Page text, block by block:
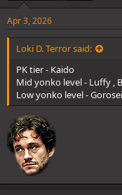
Apr 3, 2026
Loki D. Terror said:
PK tier - Kaido
Mid yonko level - Luffy ,
Low yonko level -